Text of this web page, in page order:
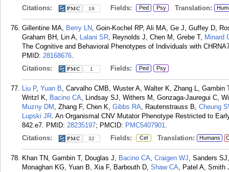
Citations:
19 Fields: Ped Psy Translation:
Gillentine MA, Berry LN, Goin-Kochel RP, Ali MA, Ge J, Guffey D,
Graham BH, Lin A, Lalani SR, Reynolds J, Chen M, Grebe T, Minard
The Cognitive and Behavioral Phenotypes of Individuals with
PMID: 28168676.
Citations:
1 Fields: Ped Psy
Liu P, Yuan B, Carvalho CMB, Wuster A, Walter K, Zhang L,
Writzl K, Bacino CA, Lindsay SJ, Withers M, Gonzaga-Jauregui C,
Muzny DM , Zhang F, Chen K, Gibbs RA, Rautenstrauss B, Cheung
Lupski JR. An Organismal CNV Mutator Phenotype Restricted to
842.e7. PMID: 28235197; PMCID: PMC5407901.
Citations:
32 Fields: Cel Translation: Humans
Khan TN, Gambin T, Douglas J, Bacino CA, Craigen WJ, Sanders
Monaghan KG, Yuan B, Xia F, Barbouth D, Shaw CA, Patel A, Smith